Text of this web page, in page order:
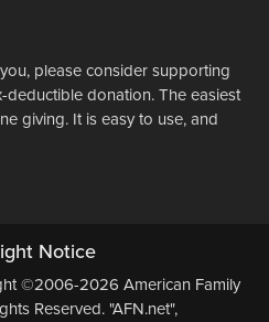
please consider supporting
donation. The easiest
giving. It is easy to use, and
Notice
©2006-2026 American Family
Reserved. "AFN.net",